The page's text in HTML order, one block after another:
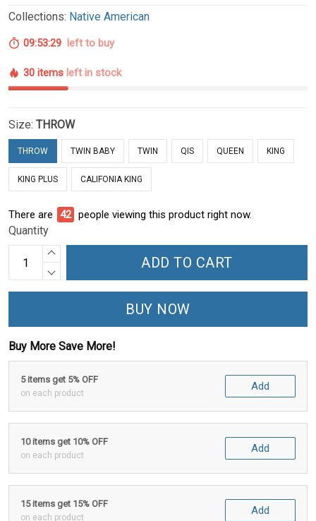
Collections: Native American
09:53:28 left to buy
30 items left in stock
Size: THROW
THROW TWIN BABY TWIN QIS QUEEN KING
KING PLUS CALIFONIA KING
There are 42 people viewing this product right now.
Quantity
ADD TO CART
BUY NOW
Buy More Save More!
5 items get 5% OFF
on each product
Add
10 items get 10% OFF
on each product
Add
15 items get 15% OFF
on each product
Add